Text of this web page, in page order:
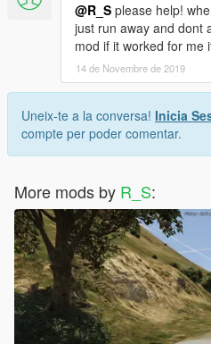
@R_S please help!
just run away and dont
mod if it worked for me
14 de Novembre de 2019
Uneix-te a la conversa! Inicia
compte per poder comentar.
More mods by R_S: